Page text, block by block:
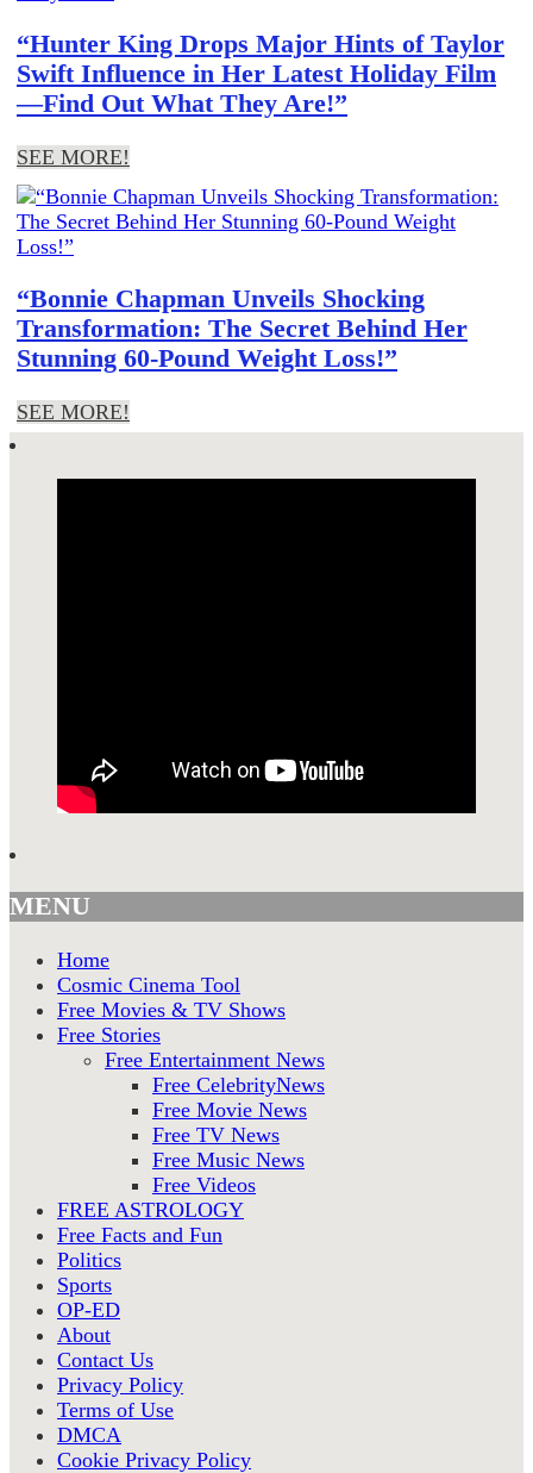
“Hunter King Drops Major Hints of Taylor
Swift Influence in Her Latest Holiday Film
—Find Out What They Are!”
SEE MORE!
“Bonnie Chapman Unveils Shocking
Transformation: The Secret Behind Her
Stunning 60-Pound Weight Loss!”
SEE MORE!
MENU
Home
Cosmic Cinema Tool
Free Movies & TV Shows
Free Stories
Free Entertainment News
Free CelebrityNews
Free Movie News
Free TV News
Free Music News
Free Videos
FREE ASTROLOGY
Free Facts and Fun
Politics
Sports
OP-ED
About
Contact Us
Privacy Policy
Terms of Use
DMCA
Cookie Privacy Policy